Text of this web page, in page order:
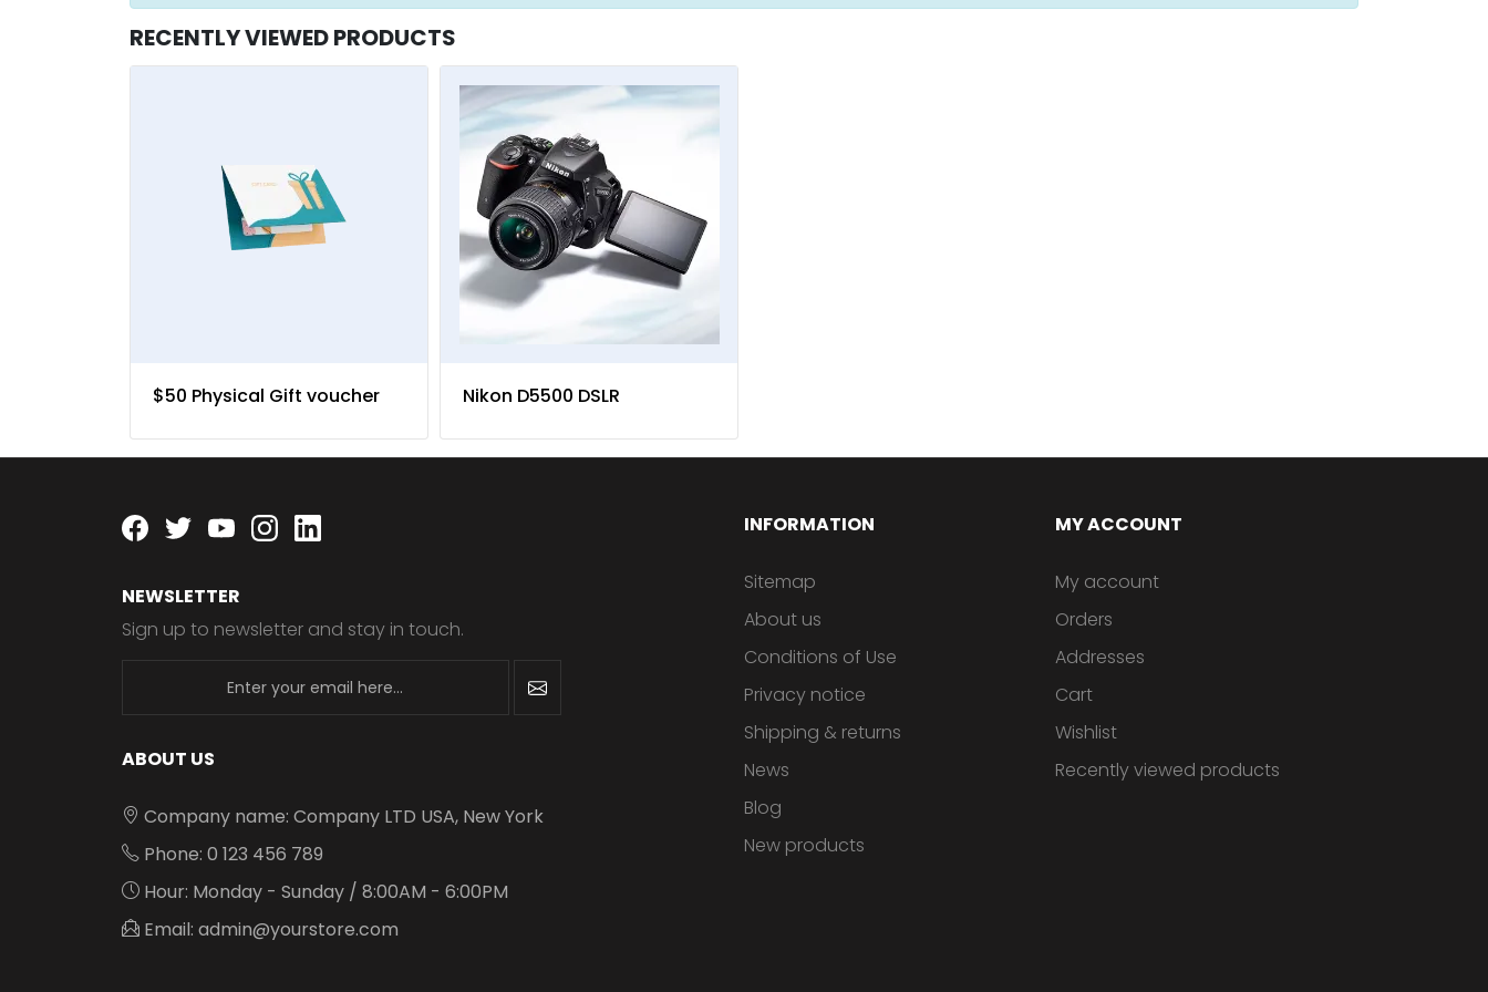
RECENTLY VIEWED PRODUCTS
$50 Physical Gift voucher Nikon D5500 DSLR
Facebook
twitteryoutubeinstagram
NEWSLETTER
Sign up to newsletter and stay in touch.
ABOUT US
Company name: Company LTD USA, New York
Phone: 0 123 456 789
Hour: Monday - Sunday / 8:00AM - 6:00PM
Email: admin@yourstore.com
INFORMATION
Sitemap
About us
Conditions of Use
Privacy notice
Shipping & returns
News
Blog
New products
MY ACCOUNT
My account
Orders
Addresses
Cart
Wishlist
Recently viewed products